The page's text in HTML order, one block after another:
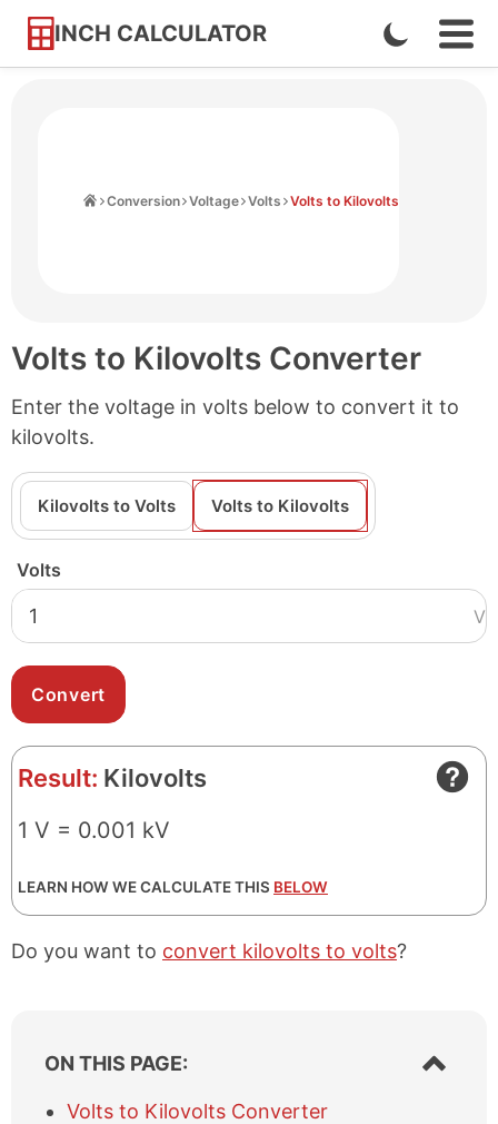
INCH CALCULATOR
Skip
Enable
Dark
Conversion Voltage Volts Volts to Kilovolts
Volts to Kilovolts Converter
Enter the voltage in volts below to convert it to
kilovolts.
Kilovolts to Volts Volts to Kilovolts
Volts
V
Result: Kilovolts
1 V = 0.001 kV
LEARN HOW WE CALCULATE THIS BELOW
Do you want to convert kilovolts to volts?
ON THIS PAGE:
S
h
Volts to Kilovolts Converter